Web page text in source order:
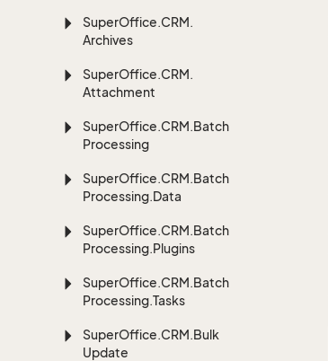
SuperOffice.CRM.
Archives
SuperOffice.CRM.
Attachment
SuperOffice.CRM.Batch
Processing
SuperOffice.CRM.Batch
Processing.Data
SuperOffice.CRM.Batch
Processing.Plugins
SuperOffice.CRM.Batch
Processing.Tasks
SuperOffice.CRM.Bulk
Update